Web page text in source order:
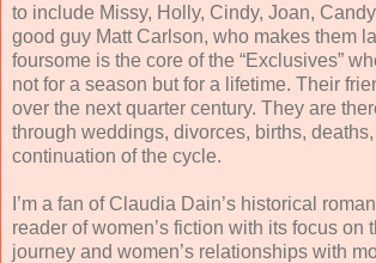
to include Missy, Holly, Cindy, Joan,
good guy Matt Carlson, who makes them
foursome is the core of the “Exclusives”
not for a season but for a lifetime. Their
over the next quarter century. They are
through weddings, divorces, births,
continuation of the cycle.
I’m a fan of Claudia Dain’s historical
reader of women’s fiction with its focus on
journey and women’s relationships with